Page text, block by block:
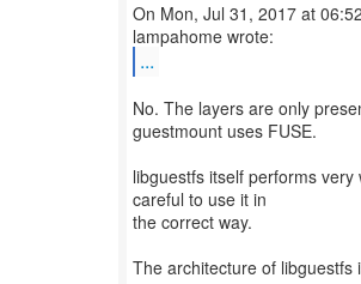
On Mon, Jul 31, 2017 at
...
No. The layers are only
guestmount uses FUSE.
libguestfs itself performs very
careful to use it in
the correct way.
The architecture of libguestfs